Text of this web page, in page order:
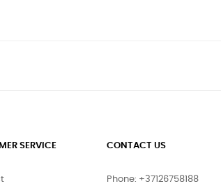
SERVICE CONTACT US
Phone: +37126758188